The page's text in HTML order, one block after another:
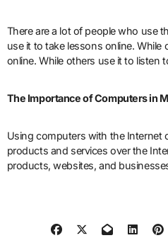
There are a lot of people who use
use it to take lessons online.
online. While others use it to listen
The Importance of Computers in
Using computers with the Internet
products and services over the
products, websites, and